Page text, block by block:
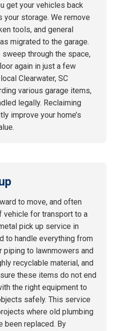
get your vehicles back
your storage. We remove
tools, and general
migrated to the garage.
through the space,
again in just a few
Clearwater, SC
various garage items,
legally. Reclaiming
improve your home’s
to move, and often
for transport to a
pick up service in
to handle everything from
piping to lawnmowers and
recyclable material, and
these items do not end
the right equipment to
safely. This service
where old plumbing
been replaced. By